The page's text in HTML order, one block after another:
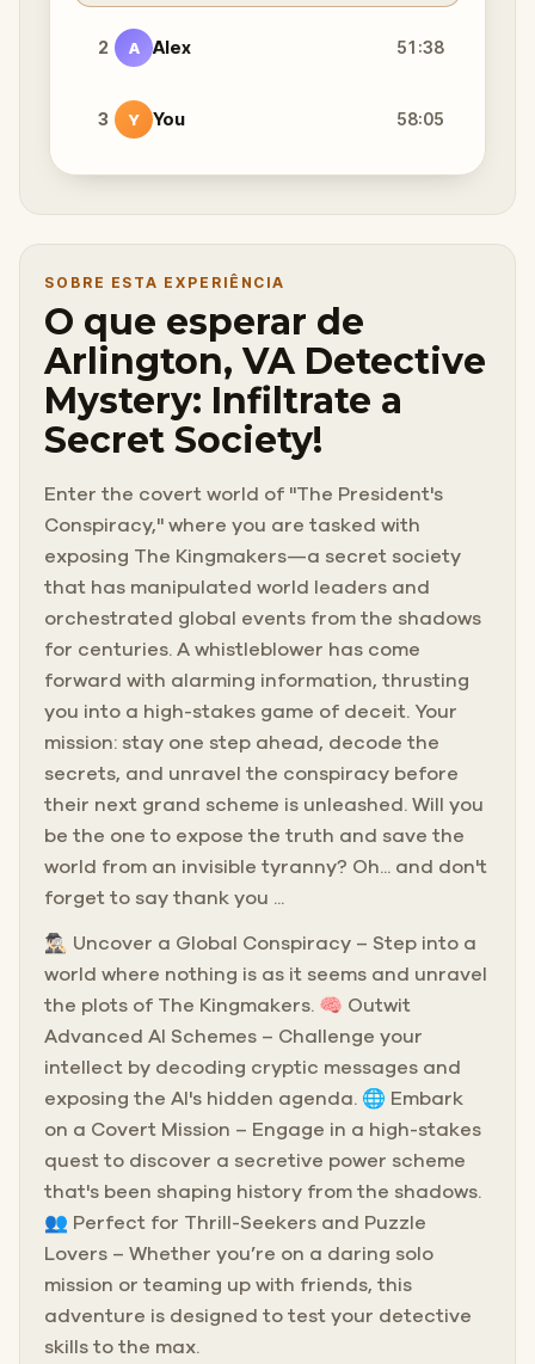
2 A Alex 51:38
3 Y You 58:05
SOBRE ESTA EXPERIÊNCIA
O que esperar de
Arlington, VA Detective
Mystery: Infiltrate a
Secret Society!
Enter the covert world of "The President's
Conspiracy," where you are tasked with
exposing The Kingmakers—a secret society
that has manipulated world leaders and
orchestrated global events from the shadows
for centuries. A whistleblower has come
forward with alarming information, thrusting
you into a high-stakes game of deceit. Your
mission: stay one step ahead, decode the
secrets, and unravel the conspiracy before
their next grand scheme is unleashed. Will you
be the one to expose the truth and save the
world from an invisible tyranny? Oh... and don't
forget to say thank you ...
🕵🏻‍♂️ Uncover a Global Conspiracy – Step into a
world where nothing is as it seems and unravel
the plots of The Kingmakers. 🧠 Outwit
Advanced AI Schemes – Challenge your
intellect by decoding cryptic messages and
exposing the AI's hidden agenda. 🌐 Embark
on a Covert Mission – Engage in a high-stakes
quest to discover a secretive power scheme
that's been shaping history from the shadows.
👥 Perfect for Thrill-Seekers and Puzzle
Lovers – Whether you’re on a daring solo
mission or teaming up with friends, this
adventure is designed to test your detective
skills to the max.